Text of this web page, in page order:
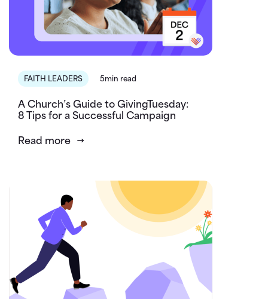
FAITH LEADERS 5min read
A Church’s Guide to GivingTuesday:
8 Tips for a Successful Campaign
Read more